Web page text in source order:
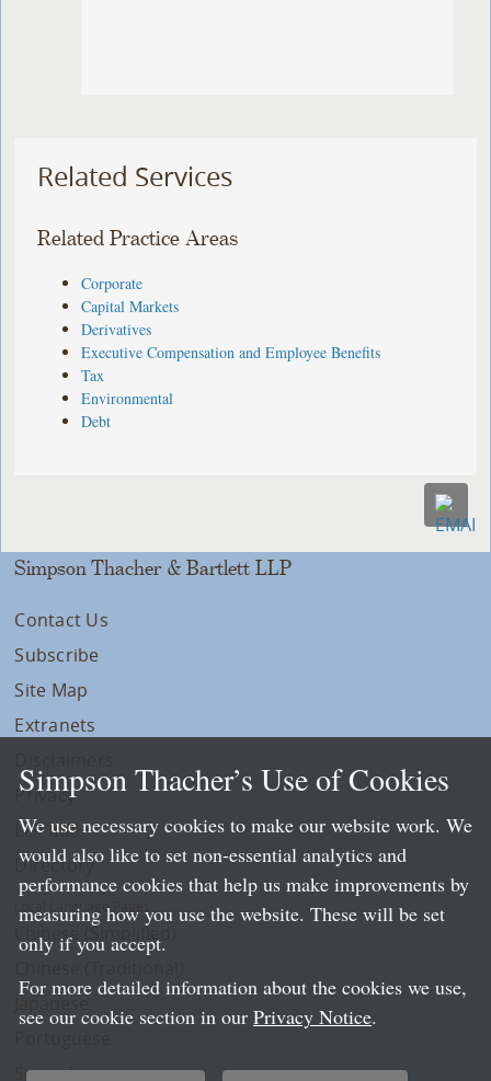
Related Services
Related Practice Areas
Corporate
Capital Markets
Derivatives
Executive Compensation and Employee Benefits
Tax
Environmental
Debt
Simpson Thacher & Bartlett LLP
Contact Us
Subscribe
Site Map
Extranets
Privacy
LLP Info
Directory
Local Language Pages:
Chinese (Simplified)
Spanish
Simpson Thacher’s Use of Cookies
We use necessary cookies to make our website work. We
would also like to set non-essential analytics and
performance cookies that help us make improvements by
measuring how you use the website. These will be set
only if you accept.
For more detailed information about the cookies we use,
see our cookie section in our Privacy Notice.